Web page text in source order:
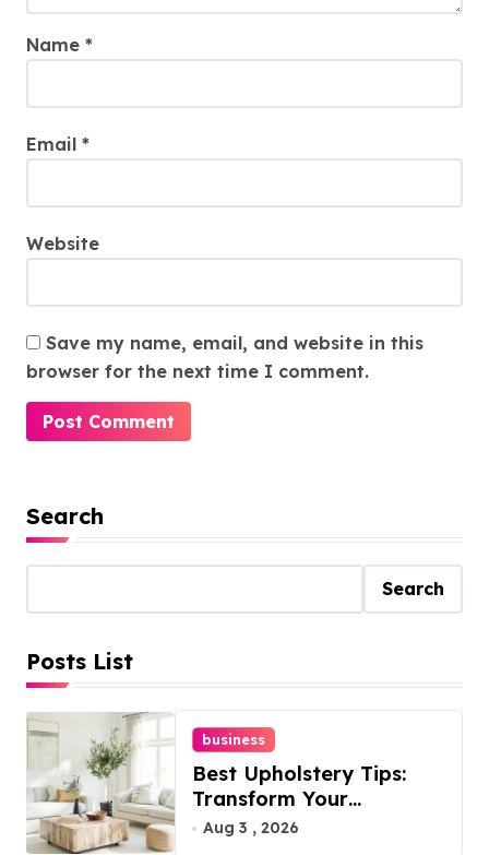
Name *
Email *
Website
Save my name, email, and website in this
browser for the next time I comment.
Search
Search
Posts List
business
Best Upholstery Tips:
Transform Your
Furniture Today!
Aug 3 , 2026